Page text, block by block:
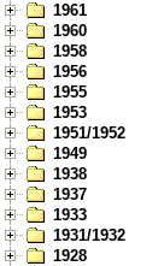
1961
1960
1958
1956
1955
1953
1951/1952
1949
1938
1937
1933
1931/1932
1928